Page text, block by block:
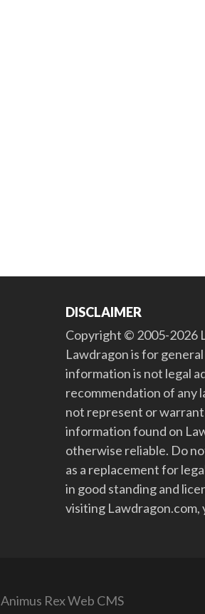
DISCLAIMER
Copyright © 2005-2026
Lawdragon is for
information is not legal
recommendation of any
not represent or
information found on
otherwise reliable. Do
as a replacement for
in good standing and
visiting Lawdragon.com,
Animus Rex Web CMS